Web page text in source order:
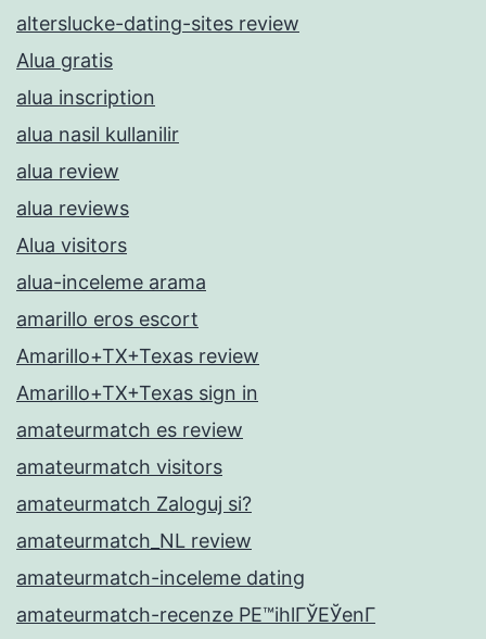
alterslucke-dating-sites review
Alua gratis
alua inscription
alua nasil kullanilir
alua review
alua reviews
Alua visitors
alua-inceleme arama
amarillo eros escort
Amarillo+TX+Texas review
Amarillo+TX+Texas sign in
amateurmatch es review
amateurmatch visitors
amateurmatch Zaloguj si?
amateurmatch_NL review
amateurmatch-inceleme dating
amateurmatch-recenze PЕ™ihlГЎЕЎenГ­